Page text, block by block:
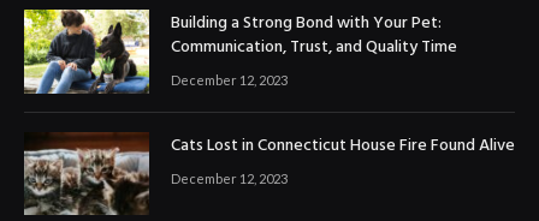
Building a Strong Bond with Your Pet:
Communication, Trust, and Quality Time
December 12, 2023
Cats Lost in Connecticut House Fire Found Alive
December 12, 2023